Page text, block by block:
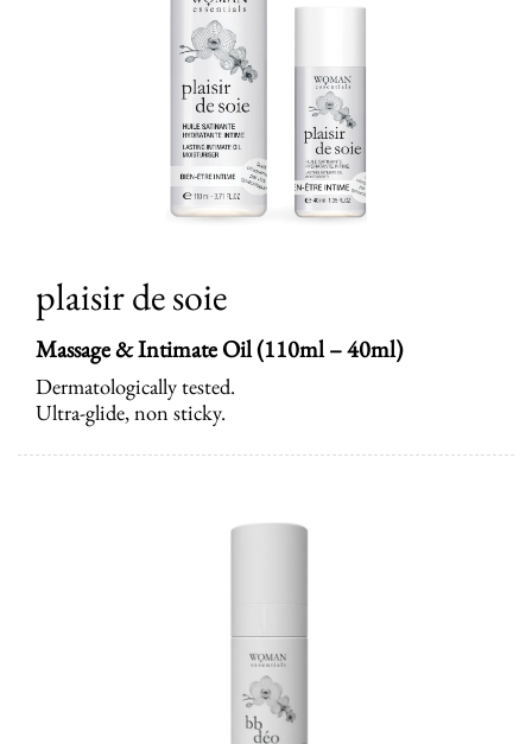
plaisir de soie
Massage & Intimate Oil (110ml – 40ml)
Dermatologically tested.
Ultra-glide, non sticky.